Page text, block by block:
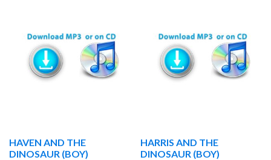
HAVEN AND THE
DINOSAUR (BOY)
HARRIS AND THE
DINOSAUR (BOY)